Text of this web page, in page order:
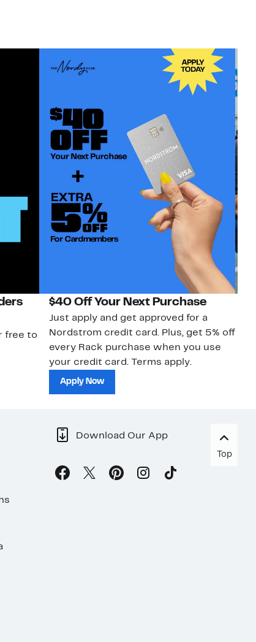
free to
$40 Off Your Next Purchase
Just apply and get approved for a
Nordstrom credit card. Plus, get 5% off
every Rack purchase when you use
your credit card. Terms apply.
Apply Now
Download Our App
Top